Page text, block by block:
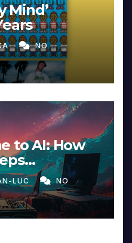
Mind’
NO
to AI: How
in
LUC NO